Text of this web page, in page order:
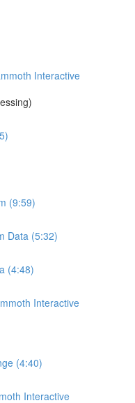
Interactive
(9:59)
Data (5:32)
(4:48)
Interactive
(4:40)
Interactive